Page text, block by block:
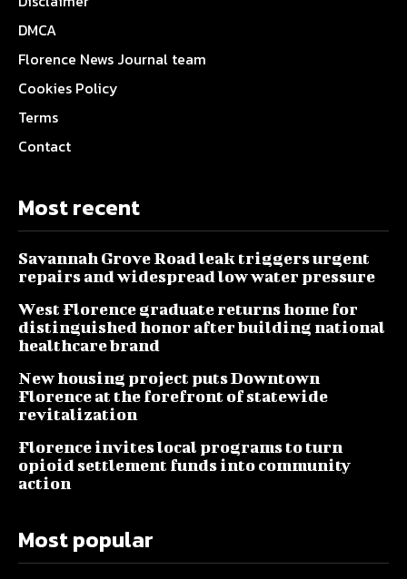
DMCA
Florence News Journal team
Cookies Policy
Terms
Contact
Most recent
Savannah Grove Road leak triggers urgent
repairs and widespread low water pressure
West Florence graduate returns home for
distinguished honor after building national
healthcare brand
New housing project puts Downtown
Florence at the forefront of statewide
revitalization
Florence invites local programs to turn
opioid settlement funds into community
action
Most popular